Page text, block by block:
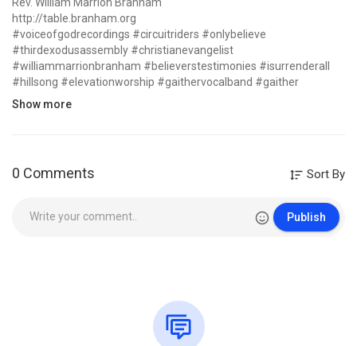
http://table.branham.org
#voiceofgodrecordings #circuitriders #onlybelieve
#thirdexodusassembly #christianevangelist
#williammarrionbranham #believerstestimonies #isurrenderall
#hillsong #elevationworship #gaithervocalband #gaither
Category
Show more
0 Comments Sort By
Publish